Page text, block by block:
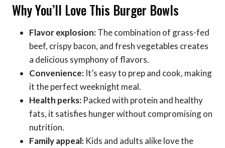
Why You’ll Love This Burger Bowls
Flavor explosion:The combination of grass-fed
beef, crispy bacon, and fresh vegetables creates
a delicious symphony of flavors.
Convenience: It’s easy to prep and cook, making
it the perfect weeknight meal.
Health perks: Packed with protein and healthy
fats, it satisfies hunger without compromising on
nutrition.
Family appeal: Kids and adults alike love the